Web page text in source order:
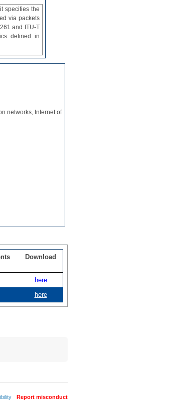
specifies the
via packets
and ITU‑T
defined in
networks, Internet of
Download
here
here
Report misconduct